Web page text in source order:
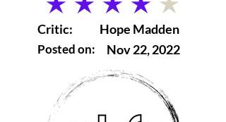
average rating is 4 out of 5
Critic:
Posted on:
Hope Madden
Nov 22, 2022